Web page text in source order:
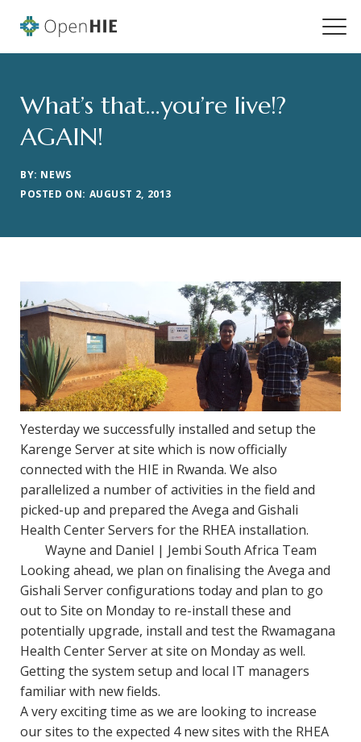
What’s that…you’re live!?
AGAIN!
BY: NEWS
POSTED ON: AUGUST 2, 2013
Yesterday we successfully installed and setup the
Karenge Server at site which is now officially
connected with the HIE in Rwanda. We also
parallelized a number of activities in the field and
picked-up and prepared the Avega and Gishali
Health Center Servers for the RHEA installation.
Wayne and Daniel | Jembi South Africa Team
Looking ahead, we plan on finalising the Avega and
Gishali Server configurations todayand plan to go
out to Site on Mondayto re-install these and
potentially upgrade, install and test the Rwamagana
Health Center Server at site on Mondayas well.
Getting the system setup and local IT managers
familiar with new fields.
A very exciting time as we are looking to increase
our sites to the expected 4 new sites with the RHEA